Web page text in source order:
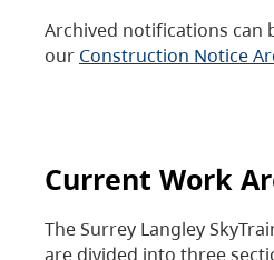
Archived notifications can
our Construction Notice
Current Work
The Surrey Langley
are divided into three